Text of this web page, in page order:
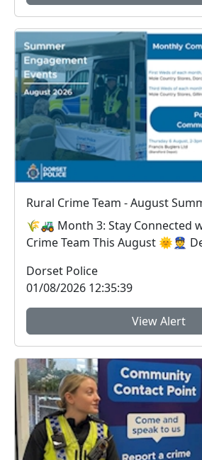
🌾🚜 Month 3: Stay Connected
Crime Team This August 🌞👮 Dear Resident As
Dorset Police
01/08/2026 12:35:39
View Alert